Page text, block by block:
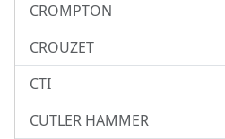
CROMPTON
CROUZET
CTI
CUTLER HAMMER